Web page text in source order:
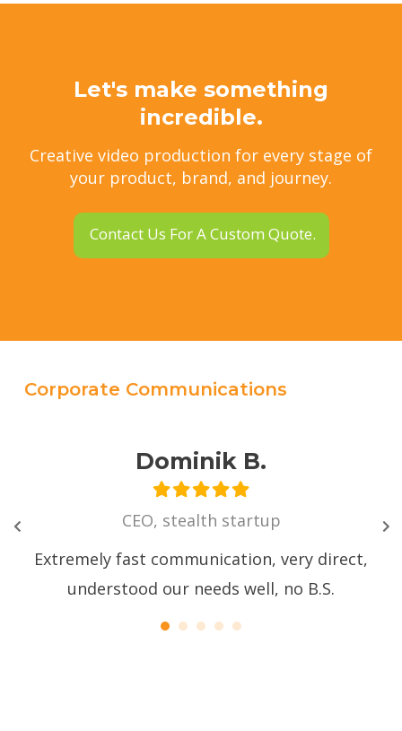
Let's make something
incredible.
Creative video production for every stage of
your product, brand, and journey.
Contact Us For A Custom Quote.
Corporate Communications
Dominik B.
CEO, stealth startup
Extremely fast communication, very direct,
understood our needs well, no B.S.